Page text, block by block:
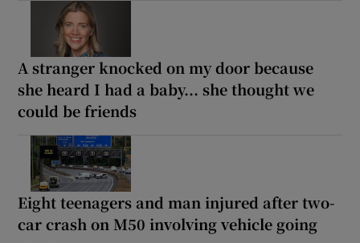
A stranger knocked on my door because
she heard I had a baby... she thought we
could be friends
Eight teenagers and man injured after two-
car crash on M50 involving vehicle going